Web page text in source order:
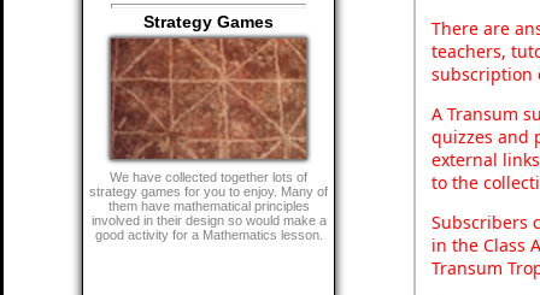
Strategy Games
We have collected together lots of
strategy games for you to enjoy. Many of
them have mathematical principles
involved in their design so would make a
good activity for a Mathematics lesson.
There are
teachers,
subscription
A Transum
quizzes and
external
to the
Subscribers
in the Class
Transum